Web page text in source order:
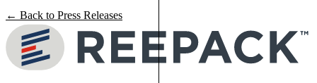
← Back to Press Releases